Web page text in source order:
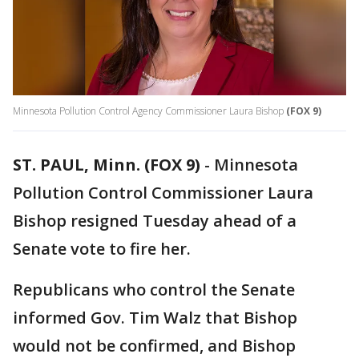
Minnesota Pollution Control Agency Commissioner Laura Bishop (FOX 9)
ST. PAUL, Minn. (FOX 9) - Minnesota
Pollution Control Commissioner Laura
Bishop resigned Tuesday ahead of a
Senate vote to fire her.
Republicans who control the Senate
informed Gov. Tim Walz that Bishop
would not be confirmed, and Bishop